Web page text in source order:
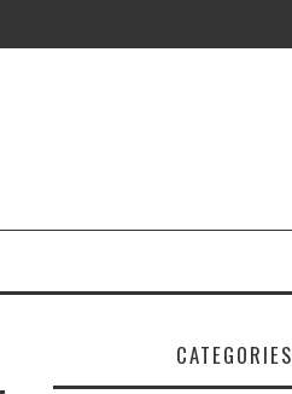
CATEGORIES